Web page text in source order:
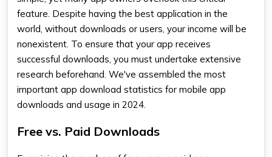
feature. Despite having the best application in the
world, without downloads or users, your income will be
nonexistent. To ensure that your app receives
successful downloads, you must undertake extensive
research beforehand. We've assembled the most
important app download statistics for mobile app
downloads and usage in 2024.
Free vs. Paid Downloads